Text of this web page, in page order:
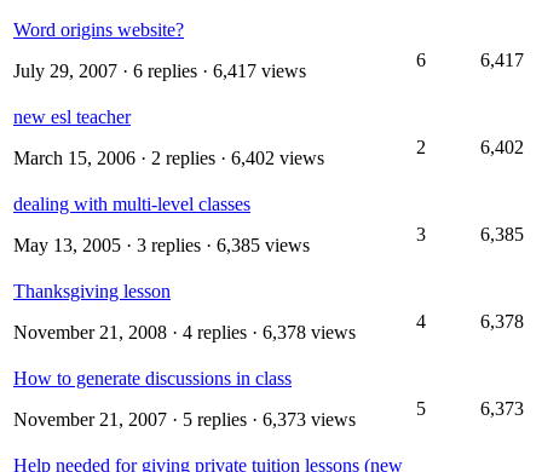
Word origins website?
July 29, 2007 · 6 replies · 6,417 views
6 6,417
new esl teacher
March 15, 2006 · 2 replies · 6,402 views
2 6,402
dealing with multi-level classes
May 13, 2005 · 3 replies · 6,385 views
3 6,385
Thanksgiving lesson
November 21, 2008 · 4 replies · 6,378 views
4 6,378
How to generate discussions in class
November 21, 2007 · 5 replies · 6,373 views
5 6,373
Help needed for giving private tuition lessons (new